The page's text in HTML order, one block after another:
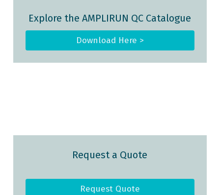
Explore the AMPLIRUN QC Catalogue
Download Here >
Request a Quote
Request Quote